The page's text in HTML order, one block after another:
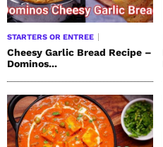
STARTERS OR ENTREE
Cheesy Garlic Bread Recipe –
Dominos...